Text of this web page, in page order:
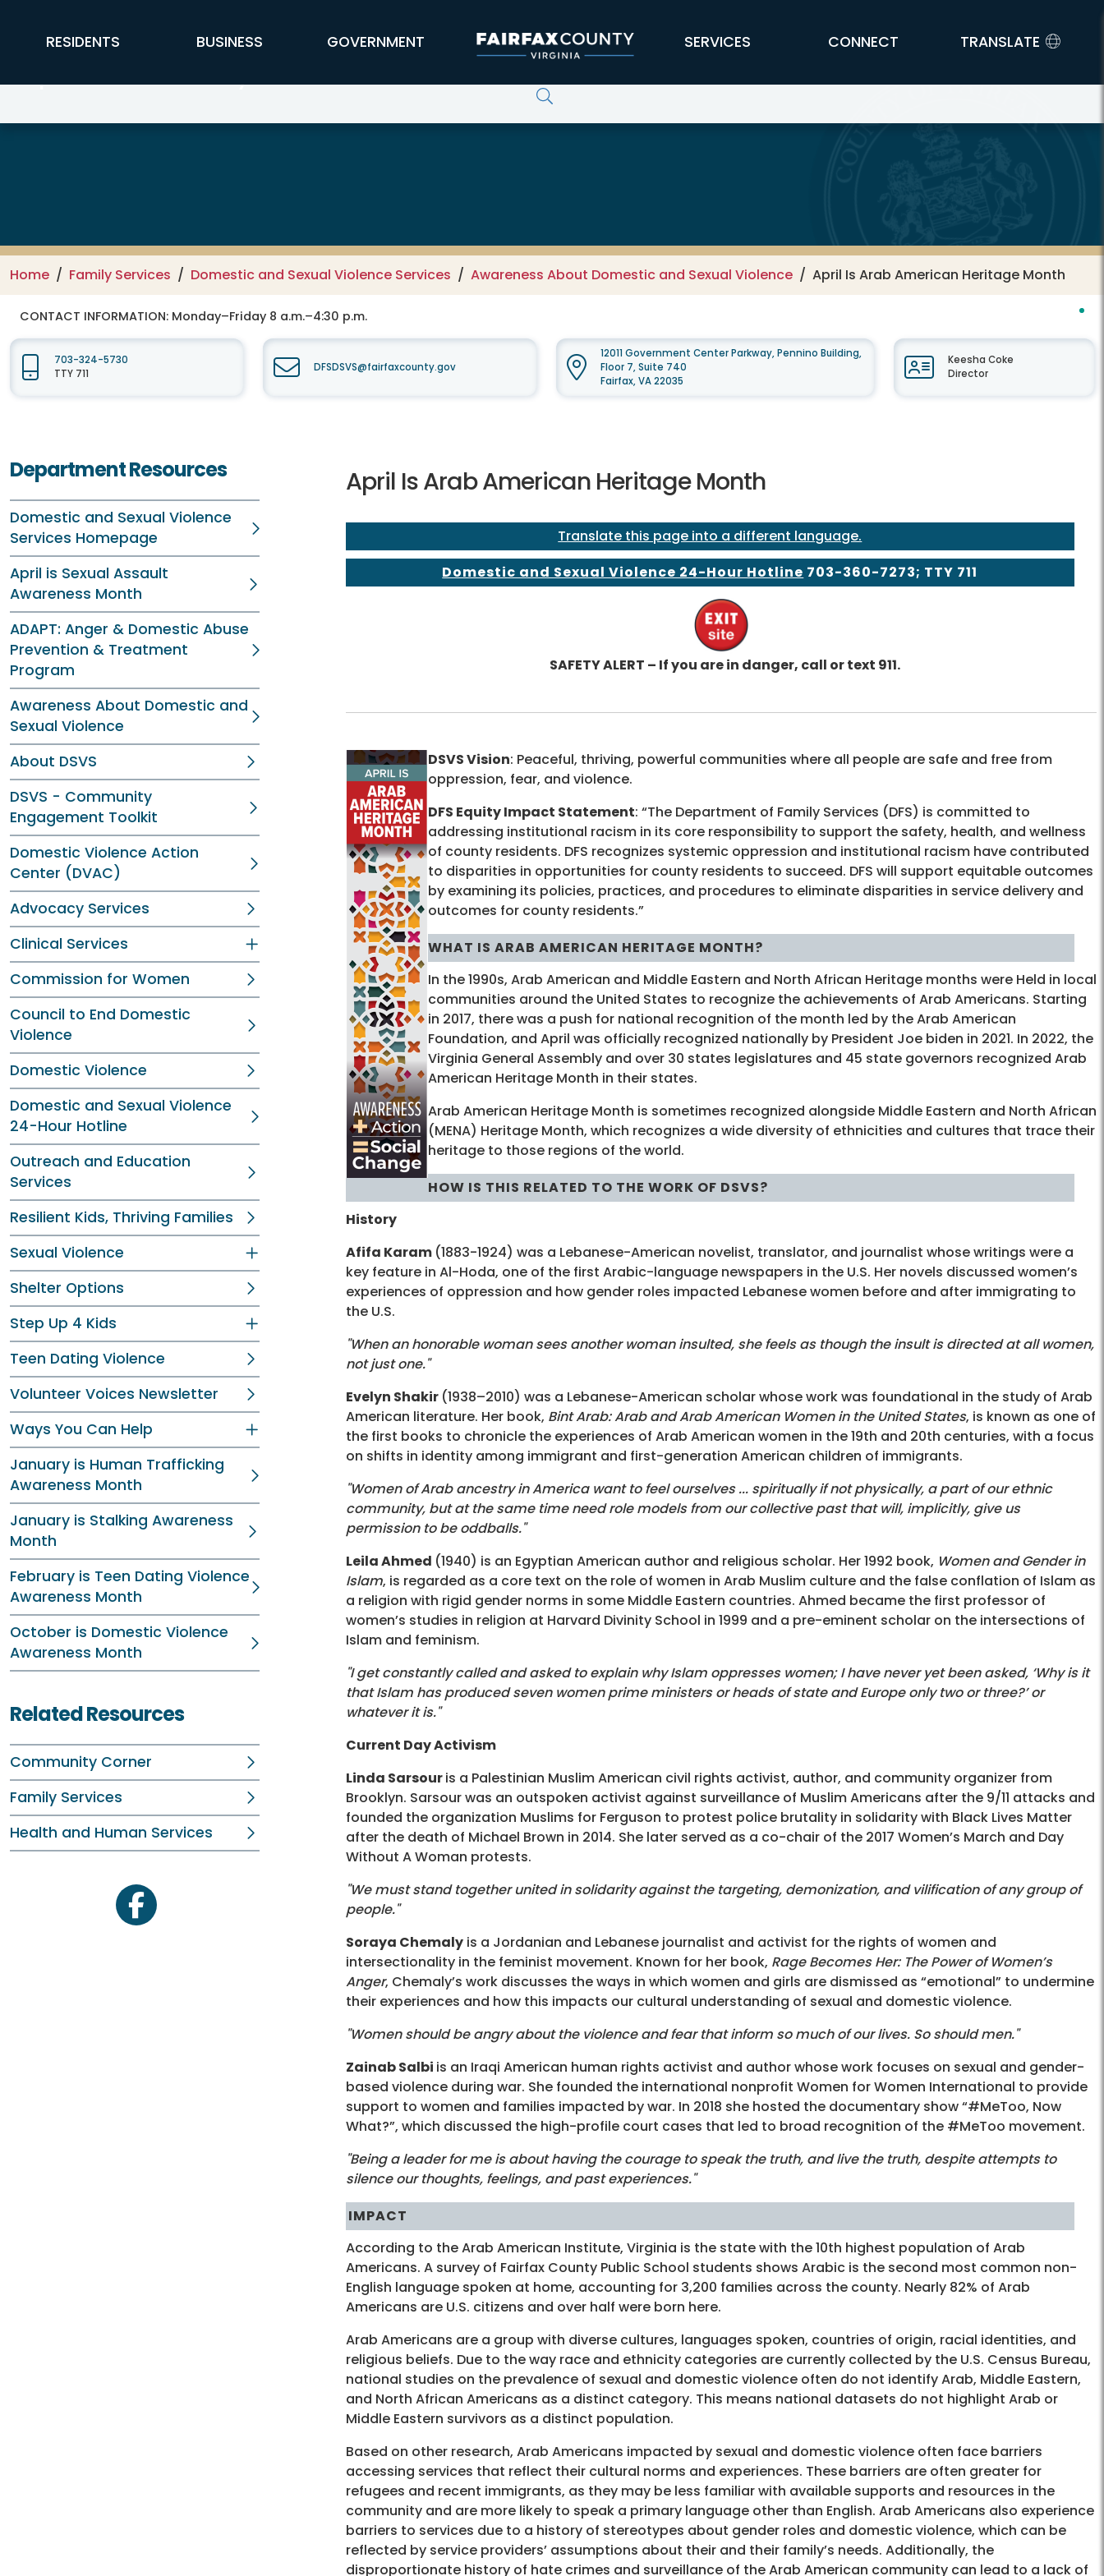
FFX Global Navigation
RESIDENTS BUSINESS GOVERNMENT SERVICES CONNECT TRANSLATE
Department of Family Services – Domestic and Sexual Violence Services
Home Family Services Domestic and Sexual Violence Services Awareness About Domestic and Sexual Violence April Is Arab American Heritage Month
CONTACT INFORMATION: Monday–Friday 8 a.m.–4:30 p.m.
703-324-5730
TTY 711
DFSDSVS@fairfaxcounty.gov
12011 Government Center Parkway, Pennino Building,
Floor 7, Suite 740
Fairfax, VA 22035
Keesha Coke
Director
Department Resources
Domestic and Sexual Violence
Services Homepage
April is Sexual Assault
Awareness Month
ADAPT: Anger & Domestic Abuse
Prevention & Treatment
Program
Awareness About Domestic and
Sexual Violence
About DSVS
DSVS - Community
Engagement Toolkit
Domestic Violence Action
Center (DVAC)
Advocacy Services
Clinical Services
Commission for Women
Council to End Domestic
Violence
Domestic Violence
Domestic and Sexual Violence
24-Hour Hotline
Outreach and Education
Services
Resilient Kids, Thriving Families
Sexual Violence
Shelter Options
Step Up 4 Kids
Teen Dating Violence
Volunteer Voices Newsletter
Ways You Can Help
January is Human Trafficking
Awareness Month
January is Stalking Awareness
Month
February is Teen Dating Violence
Awareness Month
October is Domestic Violence
Awareness Month
Related Resources
Community Corner
Family Services
Health and Human Services
facebook
April Is Arab American Heritage Month
Translate this page into a different language.
Domestic and Sexual Violence 24-Hour Hotline 703-360-7273; TTY 711
SAFETY ALERT – If you are in danger, call or text 911.
DSVS Vision: Peaceful, thriving, powerful communities where all people are safe and free from
oppression, fear, and violence.
DFS Equity Impact Statement: “The Department of Family Services (DFS) is committed to
addressing institutional racism in its core responsibility to support the safety, health, and wellness
of county residents. DFS recognizes systemic oppression and institutional racism have contributed
to disparities in opportunities for county residents to succeed. DFS will support equitable outcomes
by examining its policies, practices, and procedures to eliminate disparities in service delivery and
outcomes for county residents.”
WHAT IS ARAB AMERICAN HERITAGE MONTH?
In the 1990s, Arab American and Middle Eastern and North African Heritage months were Held in local
communities around the United States to recognize the achievements of Arab Americans. Starting
in 2017, there was a push for national recognition of the month led by the Arab American
Foundation, and April was officially recognized nationally by President Joe biden in 2021. In 2022, the
Virginia General Assembly and over 30 states legislatures and 45 state governors recognized Arab
American Heritage Month in their states.
Arab American Heritage Month is sometimes recognized alongside Middle Eastern and North African
(MENA) Heritage Month, which recognizes a wide diversity of ethnicities and cultures that trace their
heritage to those regions of the world.
HOW IS THIS RELATED TO THE WORK OF DSVS?
History
Afifa Karam (1883-1924) was a Lebanese-American novelist, translator, and journalist whose writings were a
key feature in Al-Hoda, one of the first Arabic-language newspapers in the U.S. Her novels discussed women’s
experiences of oppression and how gender roles impacted Lebanese women before and after immigrating to
the U.S.
"When an honorable woman sees another woman insulted, she feels as though the insult is directed at all women,
not just one."
Evelyn Shakir (1938–2010) was a Lebanese-American scholar whose work was foundational in the study of Arab
American literature. Her book, Bint Arab: Arab and Arab American Women in the United States, is known as one of
the first books to chronicle the experiences of Arab American women in the 19th and 20th centuries, with a focus
on shifts in identity among immigrant and first-generation American children of immigrants.
"Women of Arab ancestry in America want to feel ourselves ... spiritually if not physically, a part of our ethnic
community, but at the same time need role models from our collective past that will, implicitly, give us
permission to be oddballs."
Leila Ahmed (1940) is an Egyptian American author and religious scholar. Her 1992 book, Women and Gender in
Islam, is regarded as a core text on the role of women in Arab Muslim culture and the false conflation of Islam as
a religion with rigid gender norms in some Middle Eastern countries. Ahmed became the first professor of
women’s studies in religion at Harvard Divinity School in 1999 and a pre-eminent scholar on the intersections of
Islam and feminism.
"I get constantly called and asked to explain why Islam oppresses women; I have never yet been asked, ‘Why is it
that Islam has produced seven women prime ministers or heads of state and Europe only two or three?’ or
whatever it is."
Current Day Activism
Linda Sarsouris a Palestinian Muslim American civil rights activist, author, and community organizer from
Brooklyn. Sarsour was an outspoken activist against surveillance of Muslim Americans after the 9/11 attacks and
founded the organization Muslims for Ferguson to protest police brutality in solidarity with Black Lives Matter
after the death of Michael Brown in 2014. She later served as a co-chair of the 2017 Women’s March and Day
Without A Woman protests.
"We must stand together united in solidarity against the targeting, demonization, and vilification of any group of
people."
Soraya Chemaly is a Jordanian and Lebanese journalist and activist for the rights of women and
intersectionality in the feminist movement. Known for her book, Rage Becomes Her: The Power of Women’s
Anger, Chemaly’s work discusses the ways in which women and girls are dismissed as “emotional” to undermine
their experiences and how this impacts our cultural understanding of sexual and domestic violence.
"Women should be angry about the violence and fear that inform so much of our lives. So should men."
Zainab Salbi is an Iraqi American human rights activist and author whose work focuses on sexual and gender-
based violence during war. She founded the international nonprofit Women for Women International to provide
support to women and families impacted by war. In 2018 she hosted the documentary show “#MeToo, Now
What?”, which discussed the high-profile court cases that led to broad recognition of the #MeToo movement.
"Being a leader for me is about having the courage to speak the truth, and live the truth, despite attempts to
silence our thoughts, feelings, and past experiences."
IMPACT
According to the Arab American Institute, Virginia is the state with the 10th highest population of Arab
Americans. A survey of Fairfax County Public School students shows Arabic is the second most common non-
English language spoken at home, accounting for 3,200 families across the county. Nearly 82% of Arab
Americans are U.S. citizens and over half were born here.
Arab Americans are a group with diverse cultures, languages spoken, countries of origin, racial identities, and
religious beliefs. Due to the way race and ethnicity categories are currently collected by the U.S. Census Bureau,
national studies on the prevalence of sexual and domestic violence often do not identify Arab, Middle Eastern,
and North African Americans as a distinct category. This means national datasets do not highlight Arab or
Middle Eastern survivors as a distinct population.
Based on other research, Arab Americans impacted by sexual and domestic violence often face barriers
accessing services that reflect their cultural norms and experiences. These barriers are often greater for
refugees and recent immigrants, as they may be less familiar with available supports and resources in the
community and are more likely to speak a primary language other than English. Arab Americans also experience
barriers to services due to a history of stereotypes about gender roles and domestic violence, which can be
reflected by service providers’ assumptions about their and their family’s needs. Additionally, the
disproportionate history of hate crimes and surveillance of the Arab American community can lead to a lack of